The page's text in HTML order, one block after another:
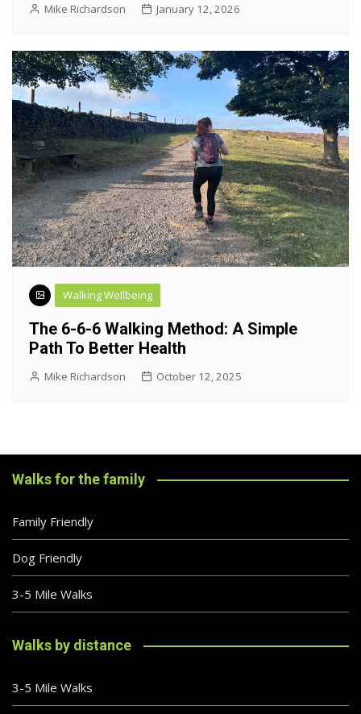
Mike Richardson January 12, 2026
Walking Wellbeing
The 6-6-6 Walking Method: A Simple
Path To Better Health
Mike Richardson October 12, 2025
Walks for the family
Family Friendly
Dog Friendly
3-5 Mile Walks
Walks by distance
3-5 Mile Walks